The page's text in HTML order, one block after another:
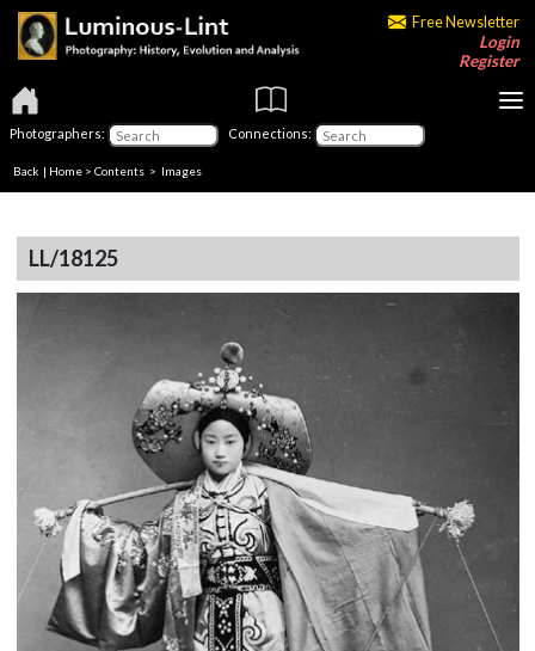
Free Newsletter
Login
Register
Photographers: Connections:
Back | Home > Contents > Images
LL/18125